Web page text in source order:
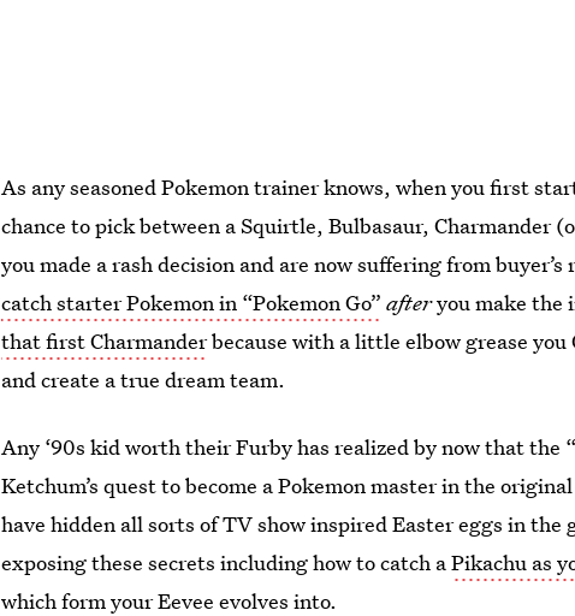
As any seasoned Pokemon trainer knows, when you first
chance to pick between a Squirtle, Bulbasaur,
you made a rash decision and are now suffering from
catch starter Pokemon in “Pokemon Go” afteryou make the
that first Charmanderbecause with a little elbow grease
and create a true dream team.
Any ‘90s kid worth their Furby has realized by now that the
Ketchum’s quest to become a Pokemon master in the
have hidden all sorts of TV show inspired Easter eggs in
exposing these secrets including how to catch aPikachu as
which form your Eevee evolves into.